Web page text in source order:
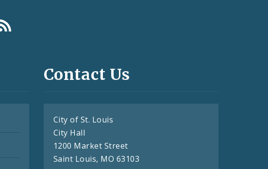
Contact Us
City of St. Louis
City Hall
1200 Market Street
Saint Louis, MO 63103